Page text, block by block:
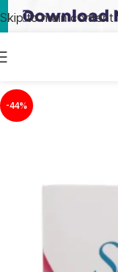
Skip to main content
-44%